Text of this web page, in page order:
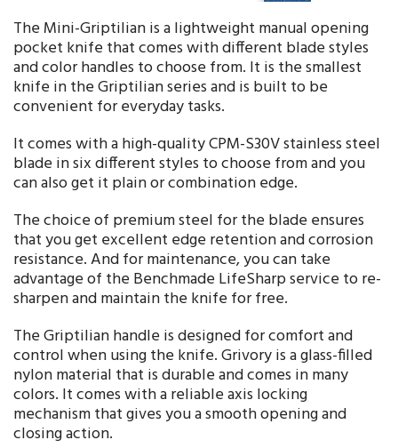
The Mini-Griptilian is a lightweight manual opening
pocket knife that comes with different blade styles
and color handles to choose from. It is the smallest
knife in the Griptilian series and is built to be
convenient for everyday tasks.
It comes with a high-quality CPM-S30V stainless steel
blade in six different styles to choose from and you
can also get it plain or combination edge.
The choice of premium steel for the blade ensures
that you get excellent edge retention and corrosion
resistance. And for maintenance, you can take
advantage of the Benchmade LifeSharp service to re-
sharpen and maintain the knife for free.
The Griptilian handle is designed for comfort and
control when using the knife. Grivory is a glass-filled
nylon material that is durable and comes in many
colors. It comes with a reliable axis locking
mechanism that gives you a smooth opening and
closing action.